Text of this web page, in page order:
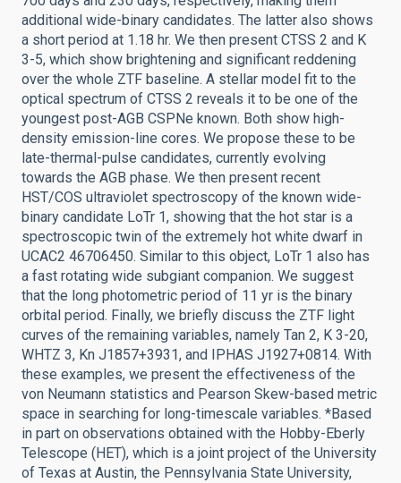
additional wide-binary candidates. The latter also shows
a short period at 1.18 hr. We then present CTSS 2 and K
3-5, which show brightening and significant reddening
over the whole ZTF baseline. A stellar model fit to the
optical spectrum of CTSS 2 reveals it to be one of the
youngest post-AGB CSPNe known. Both show high-
density emission-line cores. We propose these to be
late-thermal-pulse candidates, currently evolving
towards the AGB phase. We then present recent
HST/COS ultraviolet spectroscopy of the known wide-
binary candidate LoTr 1, showing that the hot star is a
spectroscopic twin of the extremely hot white dwarf in
UCAC2 46706450. Similar to this object, LoTr 1 also has
a fast rotating wide subgiant companion. We suggest
that the long photometric period of 11 yr is the binary
orbital period. Finally, we briefly discuss the ZTF light
curves of the remaining variables, namely Tan 2, K 3-20,
WHTZ 3, Kn J1857+3931, and IPHAS J1927+0814. With
these examples, we present the effectiveness of the
von Neumann statistics and Pearson Skew-based metric
space in searching for long-timescale variables. *Based
in part on observations obtained with the Hobby-Eberly
Telescope (HET), which is a joint project of the University
of Texas at Austin, the Pennsylvania State University,